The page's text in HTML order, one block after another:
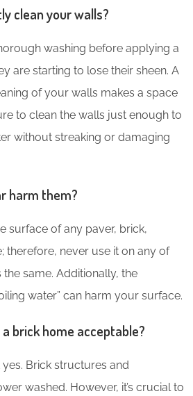
clean your walls?
washing before applying a
are starting to lose their sheen. A
of your walls makes a space
to clean the walls just enough to
without streaking or damaging
harm them?
surface of any paver, brick,
therefore, never use it on any of
the same. Additionally, the
water” can harm your surface.
brick home acceptable?
Brick structures and
washed. However, it’s crucial to